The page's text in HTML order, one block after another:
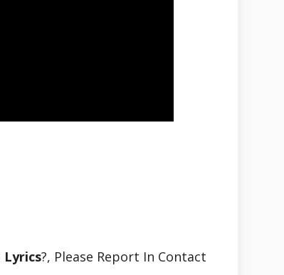
Lyrics?, Please Report In Contact